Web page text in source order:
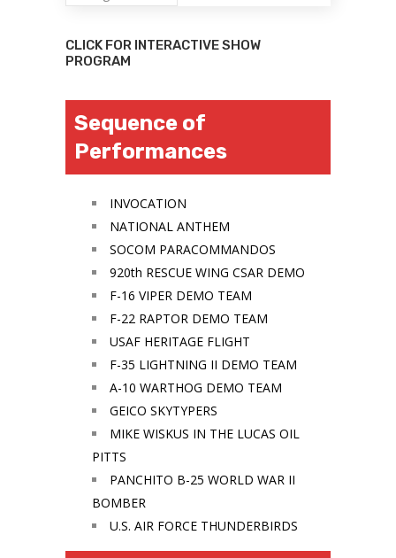
CLICK FOR INTERACTIVE SHOW
PROGRAM
Sequence of
Performances
INVOCATION
NATIONAL ANTHEM
SOCOM PARACOMMANDOS
920th RESCUE WING CSAR DEMO
F-16 VIPER DEMO TEAM
F-22 RAPTOR DEMO TEAM
USAF HERITAGE FLIGHT
F-35 LIGHTNING II DEMO TEAM
A-10 WARTHOG DEMO TEAM
GEICO SKYTYPERS
MIKE WISKUS IN THE LUCAS OIL
PITTS
PANCHITO B-25 WORLD WAR II
BOMBER
U.S. AIR FORCE THUNDERBIRDS